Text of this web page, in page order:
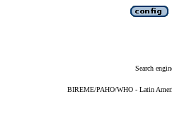
Search
BIREME/PAHO/WHO - Latin